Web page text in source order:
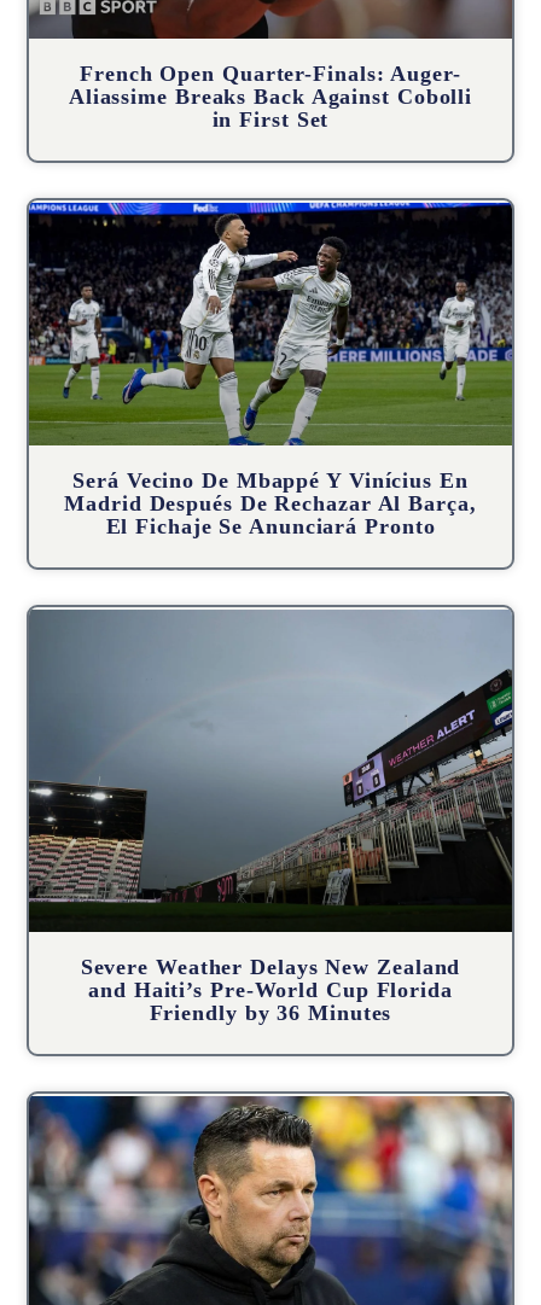
French Open Quarter-Finals: Auger-
Aliassime Breaks Back Against Cobolli
in First Set
Será Vecino De Mbappé Y Vinícius En
Madrid Después De Rechazar Al Barça,
El Fichaje Se Anunciará Pronto
Severe Weather Delays New Zealand
and Haiti’s Pre-World Cup Florida
Friendly by 36 Minutes